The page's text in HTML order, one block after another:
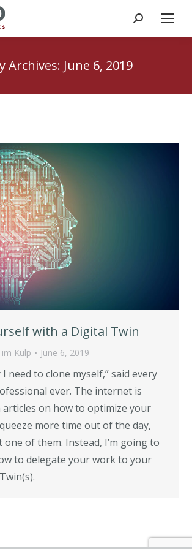
Search:
Archives: June 6, 2019
with a Digital Twin
Kulp June 6, 2019
I need to clone myself,” said every
ever. The internet is
on how to optimize your
more time out of the day,
one of them. Instead, I’m going to
to delegate your work to your